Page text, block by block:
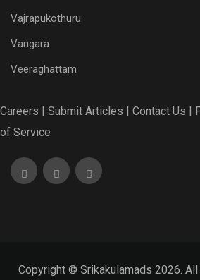
Vajrapukothuru
Vangara
Veeraghattam
Careers | Submit Articles | Contact Us |
of Service
Copyright © Srikakulamads 2026.